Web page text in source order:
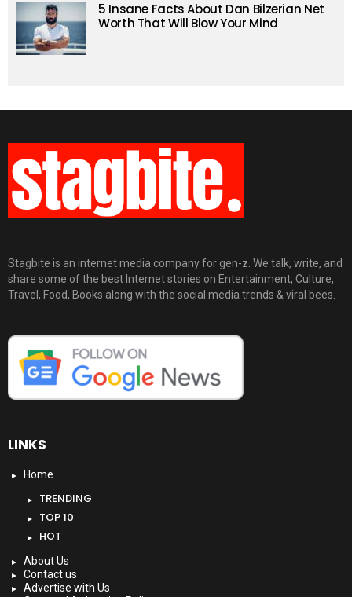
5 Insane Facts About Dan Bilzerian Net
Worth That Will Blow Your Mind
Stagbite is an internet media company for gen-z. We talk, write, and
share some of the best Internet stories on Entertainment, Culture,
Travel, Food, Books along with the social media trends & viral bees.
LINKS
Home
TRENDING
TOP 10
HOT
About Us
Contact us
Advertise with Us